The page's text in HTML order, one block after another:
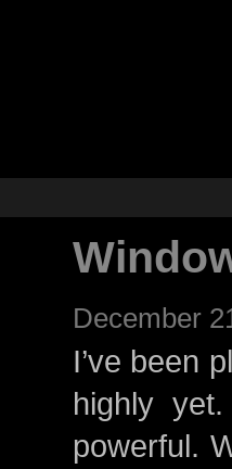
December
I’ve been
highly
powerful.